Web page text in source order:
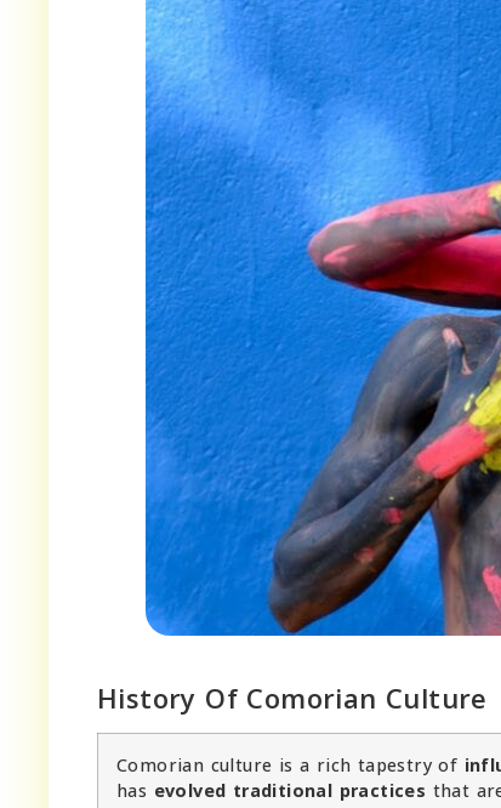
History Of Comorian Culture
Comorian culture is a rich tapestry of
has evolved traditional practices that